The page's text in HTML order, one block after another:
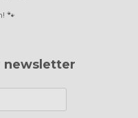
🐾
newsletter